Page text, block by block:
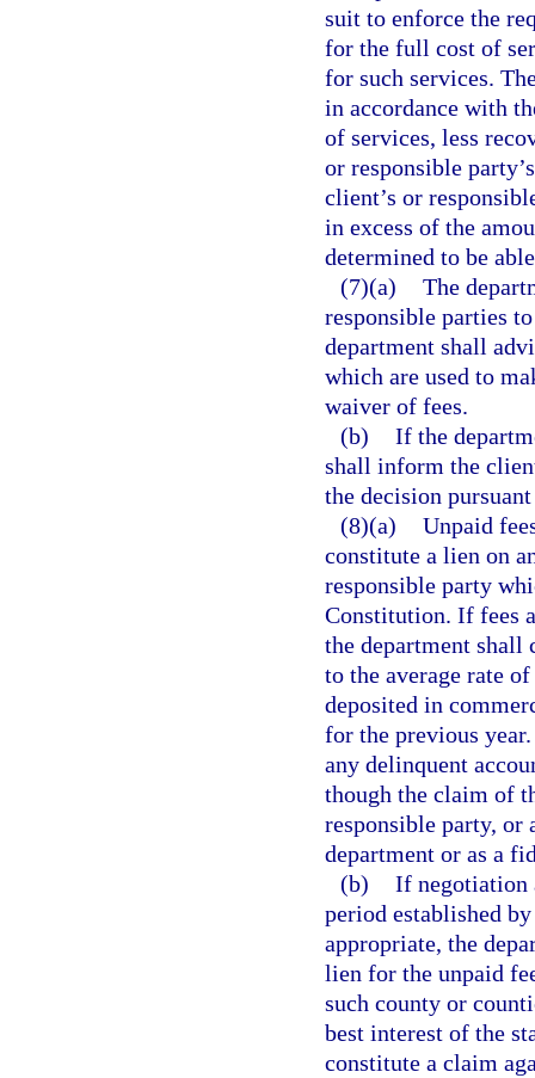
suit to enforce the
for the full cost of
for such services.
in accordance with
of services, less
or responsible
client’s or
in excess of the
determined to be
(7)(a) The
responsible parties
department shall
which are used to
waiver of fees.
(b) If the
shall inform the
the decision
(8)(a) Unpaid
constitute a lien on
responsible party
Constitution. If fees
the department shall
to the average rate
deposited in
for the previous
any delinquent
though the claim of
responsible party,
department or as a
(b) If negotiation
period established
appropriate, the
lien for the unpaid
such county or
best interest of the
constitute a claim